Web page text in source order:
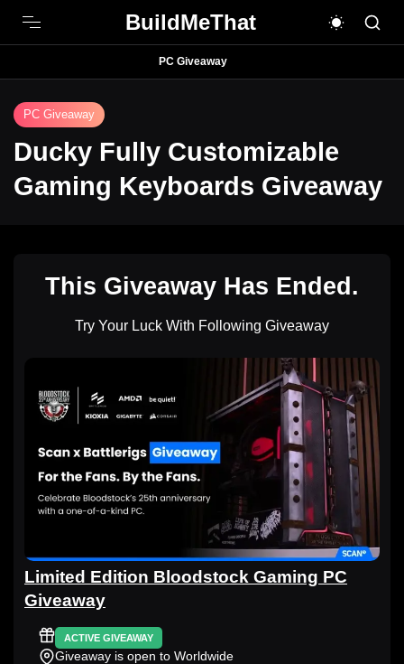
BuildMeThat
PC Giveaway
PC Giveaway
Ducky Fully Customizable
Gaming Keyboards Giveaway
This Giveaway Has Ended.
Try Your Luck With Following Giveaway
Limited Edition Bloodstock Gaming PC
Giveaway
ACTIVE GIVEAWAY
Giveaway is open to Worldwide